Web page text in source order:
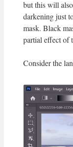
but this will
darkening just
mask. Black
partial effect of
Consider the